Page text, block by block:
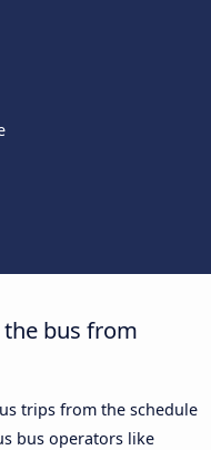
bus from
trips from the schedule
bus operators like